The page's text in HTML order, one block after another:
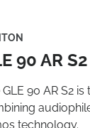
90 AR S2
GLE 90 AR S2
technology.